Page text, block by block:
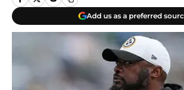
Add us as a preferred